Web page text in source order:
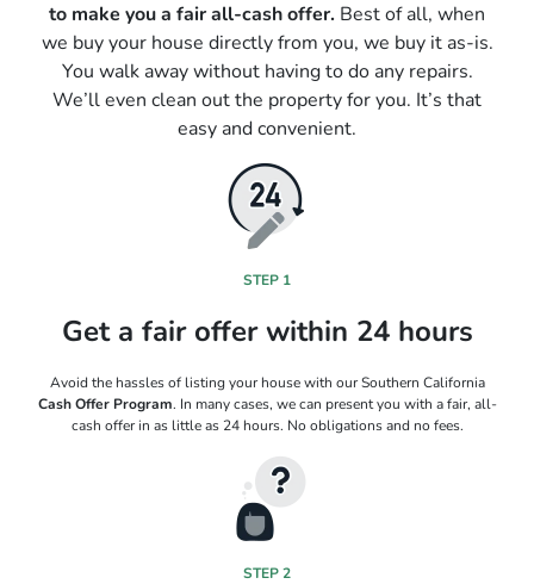
to make you a fair all-cash offer. Best of all, when
we buy your house directly from you, we buy it as-is.
You walk away without having to do any repairs.
We’ll even clean out the property for you. It’s that
easy and convenient.
STEP 1
Get a fair offer within 24 hours
Avoid the hassles of listing your house with our Southern California
Cash Offer Program. In many cases, we can present you with a fair, all-
cash offer in as little as 24 hours. No obligations and no fees.
STEP 2